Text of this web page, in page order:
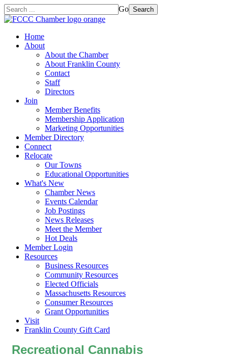
Go Search
Home
About
About the Chamber
About Franklin County
Contact
Staff
Directors
Join
Member Benefits
Membership Application
Marketing Opportunities
Member Directory
Connect
Relocate
Our Towns
Educational Opportunities
What's New
Chamber News
Events Calendar
Job Postings
News Releases
Meet the Member
Hot Deals
Member Login
Resources
Business Resources
Community Resources
Elected Officials
Massachusetts Resources
Consumer Resources
Grant Opportunities
Visit
Franklin County Gift Card
Recreational Cannabis